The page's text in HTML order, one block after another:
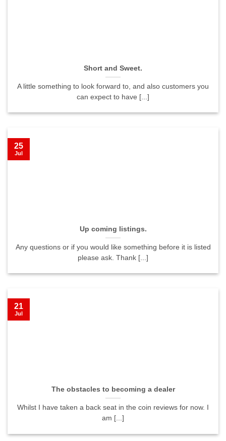
Short and Sweet.
A little something to look forward to, and also customers you
can expect to have [...]
Up coming listings.
Any questions or if you would like something before it is listed
please ask. Thank [...]
25
Jul
The obstacles to becoming a dealer
Whilst I have taken a back seat in the coin reviews for now. I
am [...]
21
Jul